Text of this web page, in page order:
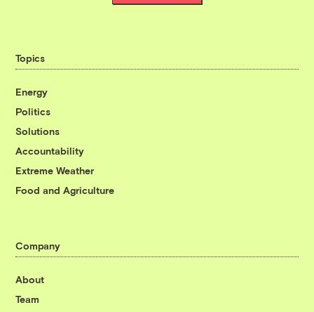
Topics
Energy
Politics
Solutions
Accountability
Extreme Weather
Food and Agriculture
Company
About
Team